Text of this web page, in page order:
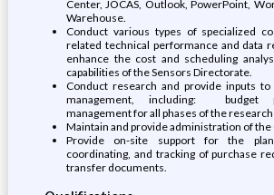
Center, JOCAS, Outlook, PowerPoint,
Warehouse.
Conduct various types of specialized
related technical performance and data
enhance the cost and scheduling
capabilities of the Sensors Directorate.
Conduct research and provide inputs to
management, including: budget
management for all phases of the
Maintain and provide administration of the
Provide on-site support for the
coordinating, and tracking of purchase
transfer documents.